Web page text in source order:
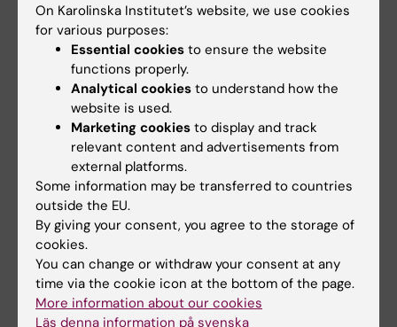
Genes may predict suicide risk in depression
13-11-2025 11:00
Depression in young adulthood has a stronger hereditary
component and is associated with a higher risk of suicide
attempts than depression that begins later in life, according to
a new study published…
On Karolinska Institutet’s website, we use cookies
for various purposes:
Essential cookies to ensure the website
functions properly.
Analytical cookies to understand how the
website is used.
Marketing cookies to display and track
relevant content and advertisements from
external platforms.
Some information may be transferred to countries
outside the EU.
By giving your consent, you agree to the storage of
cookies.
You can change or withdraw your consent at any
time via the cookie icon at the bottom of the page.
More information about our cookies
Läs denna information på svenska